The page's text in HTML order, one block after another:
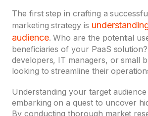
The first step in crafting a
marketing strategy is
audience. Who are the potential
beneficiaries of your PaaS
developers, IT managers, or small
looking to streamline their
Understanding your target audience
embarking on a quest to uncover
By conducting thorough market